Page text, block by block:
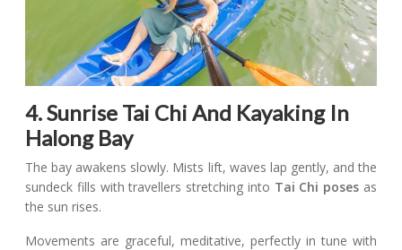
4. Sunrise Tai Chi And Kayaking In
Halong Bay
The bay awakens slowly. Mists lift, waves lap gently, and the
sundeck fills with travellers stretching into Tai Chi poses as
the sun rises.
Movements are graceful, meditative, perfectly in tune with